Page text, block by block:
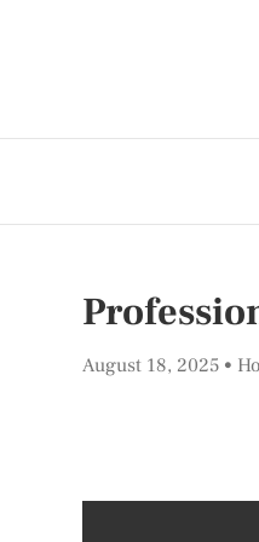
August 18, 2025